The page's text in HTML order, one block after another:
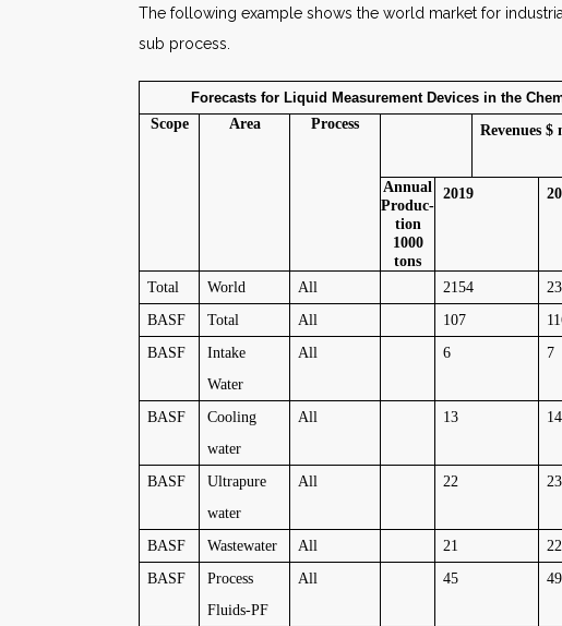
The following example shows the world market for
sub process.
Forecasts for Liquid Measurement Devices in the
Scope
Area Process Revenues $
Annual
Produc-
tion
1000
tons
2019
Total World All 2154
BASF
Total All 107
BASF
Intake
Water
All 6 7
BASF
Cooling
water
All 13 14
BASF
Ultrapure
water
All 22 23
BASF Wastewater All 21 22
BASF
Process
Fluids-PF
All 45 49